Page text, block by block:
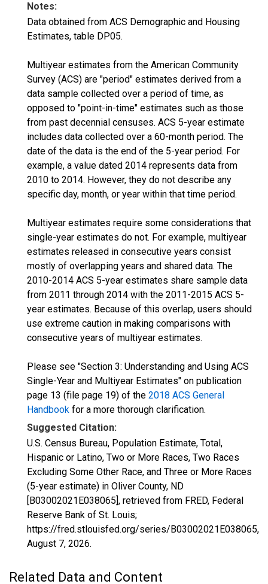
Notes:
Data obtained from ACS Demographic and Housing
Estimates, table DP05.
Multiyear estimates from the American Community
Survey (ACS) are "period" estimates derived from a
data sample collected over a period of time, as
opposed to "point-in-time" estimates such as those
from past decennial censuses. ACS 5-year estimate
includes data collected over a 60-month period. The
date of the data is the end of the 5-year period. For
example, a value dated 2014 represents data from
2010 to 2014. However, they do not describe any
specific day, month, or year within that time period.
Multiyear estimates require some considerations that
single-year estimates do not. For example, multiyear
estimates released in consecutive years consist
mostly of overlapping years and shared data. The
2010-2014 ACS 5-year estimates share sample data
from 2011 through 2014 with the 2011-2015 ACS 5-
year estimates. Because of this overlap, users should
use extreme caution in making comparisons with
consecutive years of multiyear estimates.
Please see "Section 3: Understanding and Using ACS
Single-Year and Multiyear Estimates" on publication
page 13 (file page 19) of the 2018 ACS General
Handbook for a more thorough clarification.
Suggested Citation:
U.S. Census Bureau, Population Estimate, Total,
Hispanic or Latino, Two or More Races, Two Races
Excluding Some Other Race, and Three or More Races
(5-year estimate) in Oliver County, ND
[B03002021E038065], retrieved from FRED, Federal
Reserve Bank of St. Louis;
https://fred.stlouisfed.org/series/B03002021E038065,
August 7, 2026.
Related Data and Content